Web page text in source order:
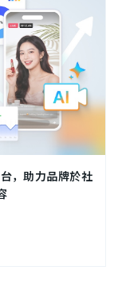
，助力品牌於社